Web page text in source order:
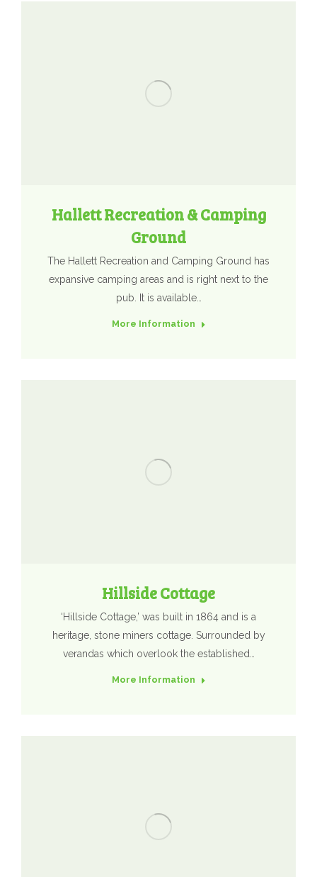
Hallett Recreation & Camping
Ground
The Hallett Recreation and Camping Ground has
expansive camping areas and is right next to the
pub. It is available…
More Information
Hillside Cottage
‘Hillside Cottage,’ was built in 1864 and is a
heritage, stone miners cottage. Surrounded by
verandas which overlook the established…
More Information